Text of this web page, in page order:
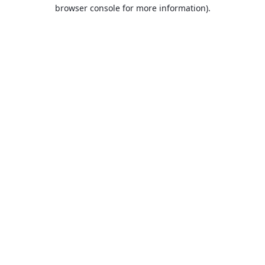
browser console for more information).